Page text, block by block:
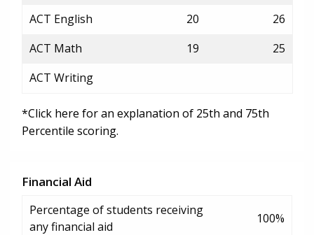
ACT English
20
26
ACT Math
19
25
ACT Writing
*Click here for an explanation of 25th and 75th
Percentile scoring.
Financial Aid
Percentage of students receiving
any financial aid
100%